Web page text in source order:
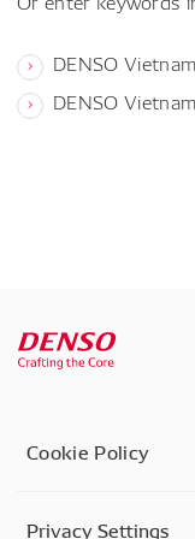
DENSO
DENSO
Cookie Policy
Privacy Settings